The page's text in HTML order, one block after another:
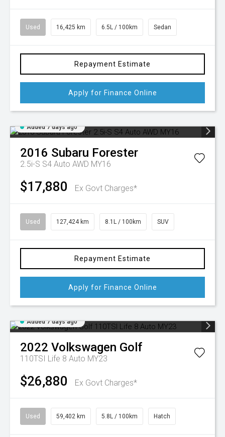
Used 16,425 km 6.5L / 100km Sedan
Repayment Estimate
Apply for Finance Online
Added 7 days ago
2016 Subaru Forester
2.5i-S S4 Auto AWD MY16
$17,880 Ex Govt Charges*
Used 127,424 km 8.1L / 100km SUV
Repayment Estimate
Apply for Finance Online
Added 7 days ago
2022 Volkswagen Golf
110TSI Life 8 Auto MY23
$26,880 Ex Govt Charges*
Used 59,402 km 5.8L / 100km Hatch